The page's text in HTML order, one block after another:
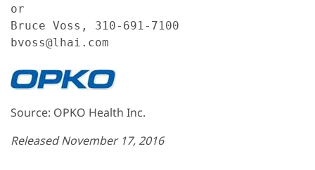
or
Bruce Voss, 310-691-7100
bvoss@lhai.com
Source: OPKO Health Inc.
Released November 17, 2016